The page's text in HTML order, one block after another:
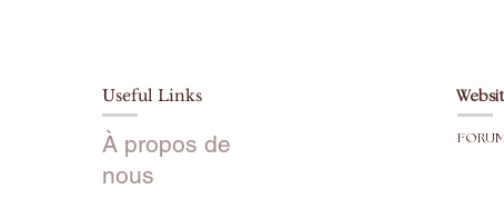
4'9-5’0
Size
5’1-5’2
Useful Links
À propos de
nous